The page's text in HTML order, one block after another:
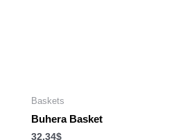
Baskets
Buhera Basket
32.34$